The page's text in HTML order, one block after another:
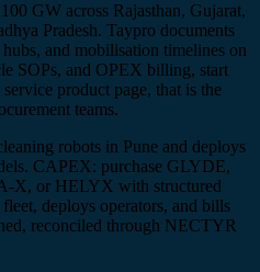
GW across Rajasthan, Gujarat,
Pradesh. Taypro documents
and mobilisation timelines on
SOPs, and OPEX billing, start
product page, that is the
teams.
robots in Pune and deploys
CAPEX: purchase GLYDE,
or HELYX with structured
deploys operators, and bills
reconciled through NECTYR